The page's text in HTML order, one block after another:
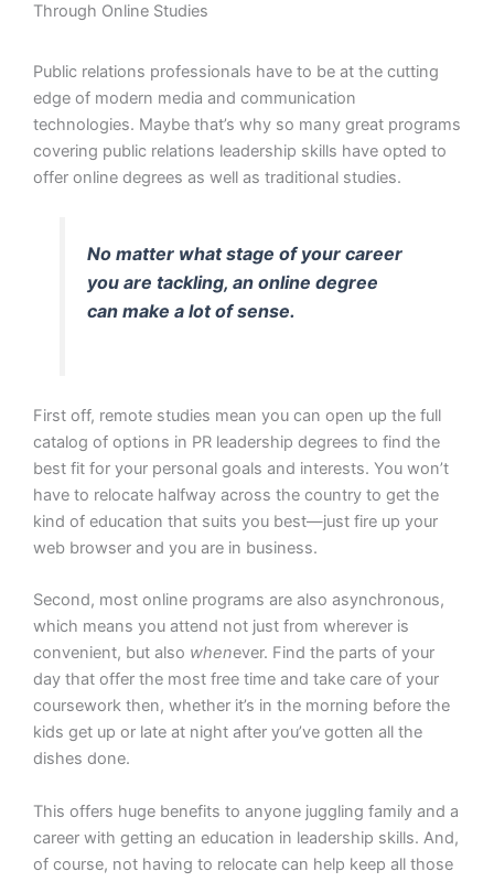
Through Online Studies
Public relations professionals have to be at the cutting
edge of modern media and communication
technologies. Maybe that’s why so many great programs
covering public relations leadership skills have opted to
offer online degrees as well as traditional studies.
No matter what stage of your career
you are tackling, an online degree
can make a lot of sense.
First off, remote studies mean you can open up the full
catalog of options in PR leadership degrees to find the
best fit for your personal goals and interests. You won’t
have to relocate halfway across the country to get the
kind of education that suits you best—just fire up your
web browser and you are in business.
Second, most online programs are also asynchronous,
which means you attend not just from wherever is
convenient, but also whenever. Find the parts of your
day that offer the most free time and take care of your
coursework then, whether it’s in the morning before the
kids get up or late at night after you’ve gotten all the
dishes done.
This offers huge benefits to anyone juggling family and a
career with getting an education in leadership skills. And,
of course, not having to relocate can help keep all those